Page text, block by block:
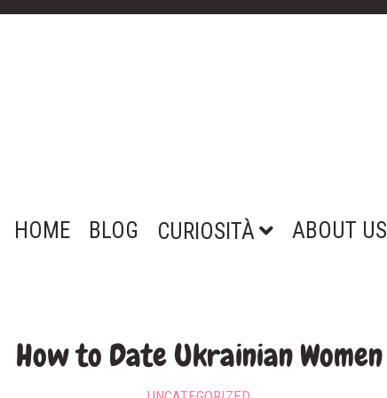
HOME BLOG CURIOSITÀ ABOUT US
How to Date Ukrainian Women